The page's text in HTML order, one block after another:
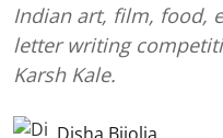
Indian art, film, food,
letter writing
Karsh Kale.
Disha Bijolia